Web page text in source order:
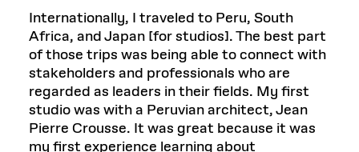
Internationally, I traveled to Peru, South
Africa, and Japan [for studios]. The best part
of those trips was being able to connect with
stakeholders and professionals who are
regarded as leaders in their fields. My first
studio was with a Peruvian architect, Jean
Pierre Crousse. It was great because it was
my first experience learning about